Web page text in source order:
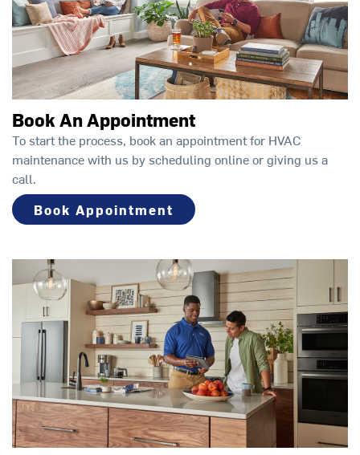
Book An Appointment
To start the process, book an appointment for HVAC
maintenance with us by scheduling online or giving us a
call.
Book Appointment